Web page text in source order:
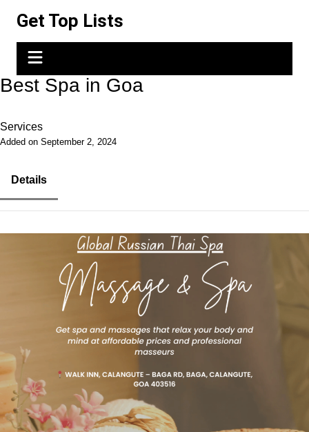
content
Get Top Lists
Best Spa in Goa
Services
Added on September 2, 2024
Details